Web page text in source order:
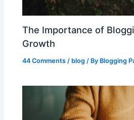
The Importance of
Growth
44 Comments / blog / By Blogging